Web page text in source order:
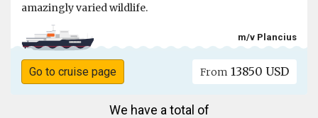
amazingly varied wildlife.
m/v Plancius
Go to cruise page From 13850 USD
We have a total of